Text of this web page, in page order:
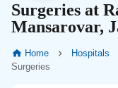
Surgeries at
Mansarovar,
Home Hospitals
Surgeries